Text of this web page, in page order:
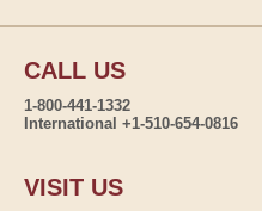
CALL US
1-800-441-1332
International +1-510-654-0816
VISIT US